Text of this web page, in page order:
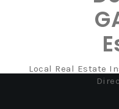
Local Real Estate